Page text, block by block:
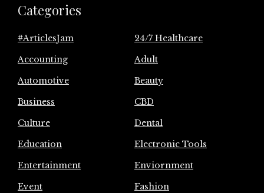
Categories
#ArticlesJam
24/7 Healthcare
Accounting
Adult
Automotive
Beauty
Business
CBD
Culture
Dental
Education
Electronic Tools
Entertainment
Enviornment
Event
Fashion